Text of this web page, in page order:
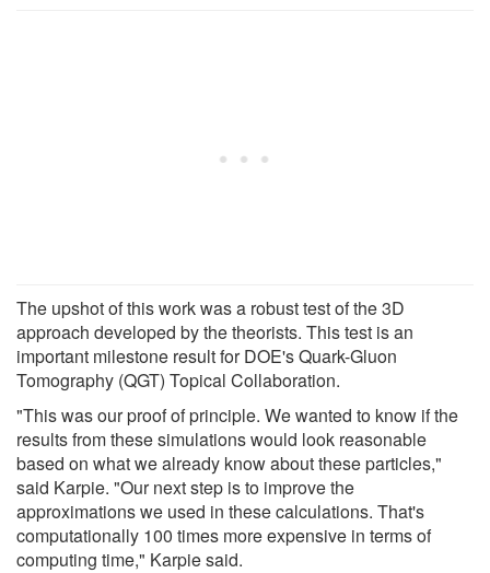
The upshot of this work was a robust test of the 3D
approach developed by the theorists. This test is an
important milestone result for DOE's Quark-Gluon
Tomography (QGT) Topical Collaboration.
"This was our proof of principle. We wanted to know if the
results from these simulations would look reasonable
based on what we already know about these particles,"
said Karpie. "Our next step is to improve the
approximations we used in these calculations. That's
computationally 100 times more expensive in terms of
computing time," Karpie said.